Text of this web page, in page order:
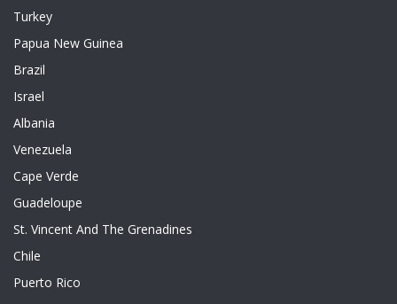
Turkey
Papua New Guinea
Brazil
Israel
Albania
Venezuela
Cape Verde
Guadeloupe
St. Vincent And The Grenadines
Chile
Puerto Rico